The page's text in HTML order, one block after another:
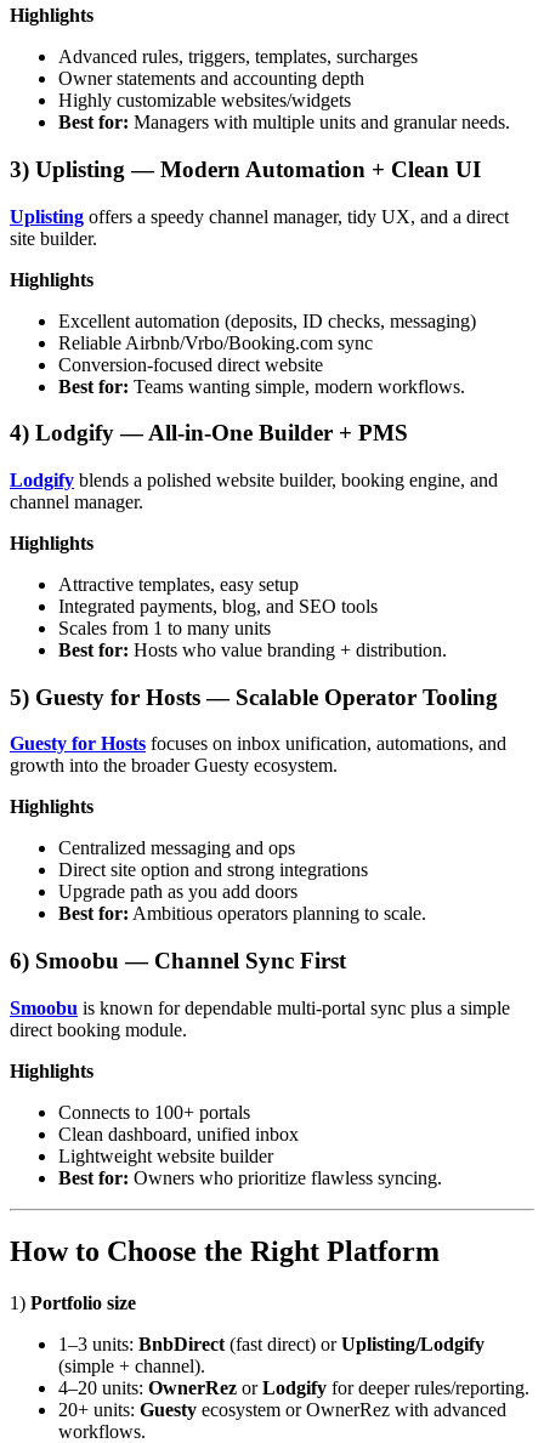
Highlights
Advanced rules, triggers, templates, surcharges
Owner statements and accounting depth
Highly customizable websites/widgets
Best for: Managers with multiple units and granular needs.
3) Uplisting — Modern Automation + Clean UI
Uplisting offers a speedy channel manager, tidy UX, and a direct
site builder.
Highlights
Excellent automation (deposits, ID checks, messaging)
Reliable Airbnb/Vrbo/Booking.com sync
Conversion-focused direct website
Best for: Teams wanting simple, modern workflows.
4) Lodgify — All-in-One Builder + PMS
Lodgify blends a polished website builder, booking engine, and
channel manager.
Highlights
Attractive templates, easy setup
Integrated payments, blog, and SEO tools
Scales from 1 to many units
Best for: Hosts who value branding + distribution.
5) Guesty for Hosts — Scalable Operator Tooling
Guesty for Hosts focuses on inbox unification, automations, and
growth into the broader Guesty ecosystem.
Highlights
Centralized messaging and ops
Direct site option and strong integrations
Upgrade path as you add doors
Best for: Ambitious operators planning to scale.
6) Smoobu — Channel Sync First
Smoobu is known for dependable multi-portal sync plus a simple
direct booking module.
Highlights
Connects to 100+ portals
Clean dashboard, unified inbox
Lightweight website builder
Best for: Owners who prioritize flawless syncing.
How to Choose the Right Platform
1) Portfolio size
1–3 units: BnbDirect (fast direct) orUplisting/Lodgify
(simple + channel).
4–20 units: OwnerRez orLodgify for deeper rules/reporting.
20+ units: Guesty ecosystem or OwnerRez with advanced
workflows.